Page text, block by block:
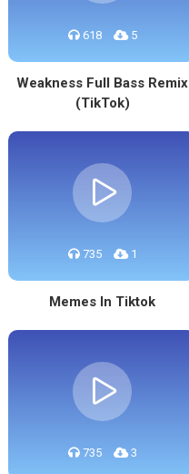
618 5
Weakness Full Bass Remix
(TikTok)
735 1
Memes In Tiktok
735 3